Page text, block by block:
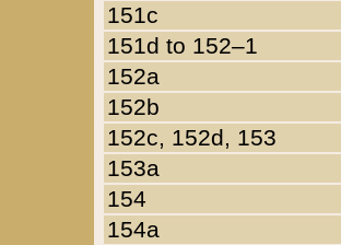
151c
151d to 152–1
152a
152b
152c, 152d, 153
153a
154
154a